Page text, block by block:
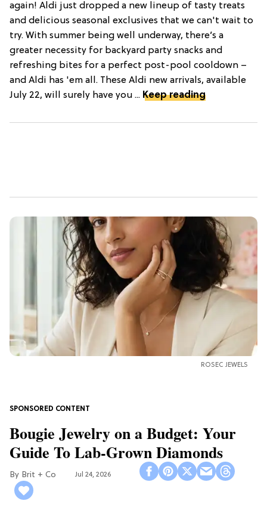
again! Aldi just dropped a new lineup of tasty treats
and delicious seasonal exclusives that we can't wait to
try. With summer being well underway, there’s a
greater necessity for backyard party snacks and
refreshing bites for a perfect post-pool cooldown –
and Aldi has 'em all. These Aldi new arrivals, available
July 22, will surely have you ... Keep reading
ROSEC JEWELS
Bougie Jewelry on a Budget: Your
Guide To Lab-Grown Diamonds
Brit + Co Jul 24, 2026